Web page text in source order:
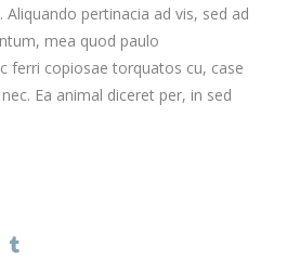
Aliquando pertinacia ad vis, sed ad
mea quod paulo
ferri copiosae torquatos cu, case
Ea animal diceret per, in sed